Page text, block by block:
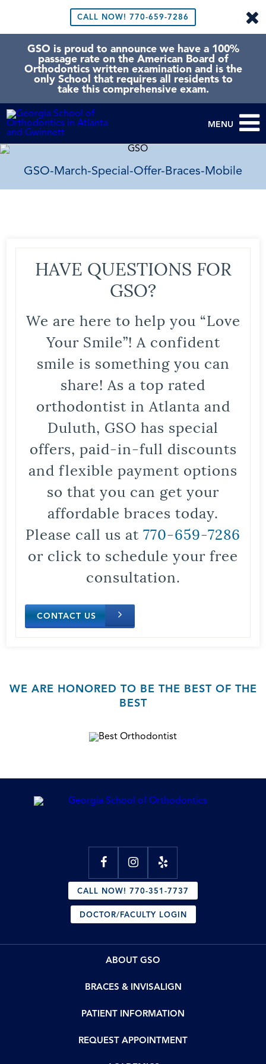
CALL NOW! 770-659-7286
GSO is proud to announce we have a 100%
passage rate on the American Board of
Orthodontics written examination and is the
only School that requires all residents to
take this comprehensive exam.
MENU
GSO-March-Special-Offer-Braces-Mobile
HAVE QUESTIONS FOR
GSO?
We are here to help you “Love
Your Smile”! A confident
smile is something you can
share! As a top rated
orthodontist in Atlanta and
Duluth, GSO has special
offers, paid-in-full discounts
and flexible payment options
so that you can get your
affordable braces today.
Please call us at 770-659-7286
or click to schedule your free
consultation.
CONTACT US
WE ARE HONORED TO BE THE BEST OF THE
BEST
CALL NOW! 770-351-7737
DOCTOR/FACULTY LOGIN
ABOUT GSO
BRACES & INVISALIGN
PATIENT INFORMATION
REQUEST APPOINTMENT